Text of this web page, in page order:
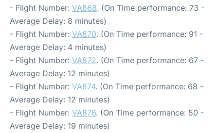
- Flight Number: VA868. (On Time performance: 73 -
Average Delay: 8 minutes)
- Flight Number: VA870. (On Time performance: 91 -
Average Delay: 4 minutes)
- Flight Number: VA872. (On Time performance: 67 -
Average Delay: 12 minutes)
- Flight Number: VA874. (On Time performance: 68 -
Average Delay: 12 minutes)
- Flight Number: VA876. (On Time performance: 50 -
Average Delay: 19 minutes)